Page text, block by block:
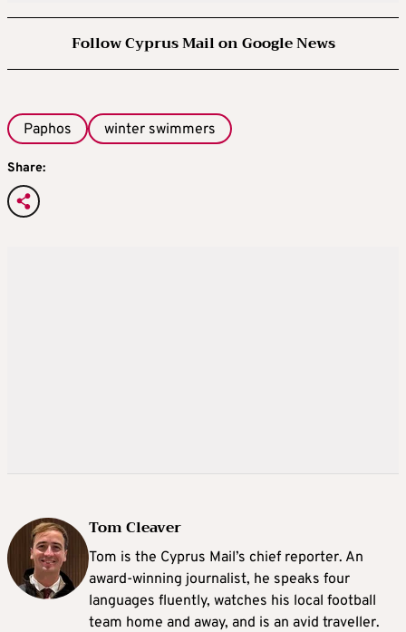
Follow Cyprus Mail on Google News
Paphos winter swimmers
Share:
Tom Cleaver
Tom is the Cyprus Mail’s chief reporter. An
award-winning journalist, he speaks four
languages fluently, watches his local football
team home and away, and is an avid traveller.